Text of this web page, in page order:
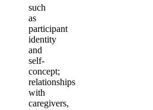
such
as
participant
identity
and
self-
concept;
relationships
with
caregivers,